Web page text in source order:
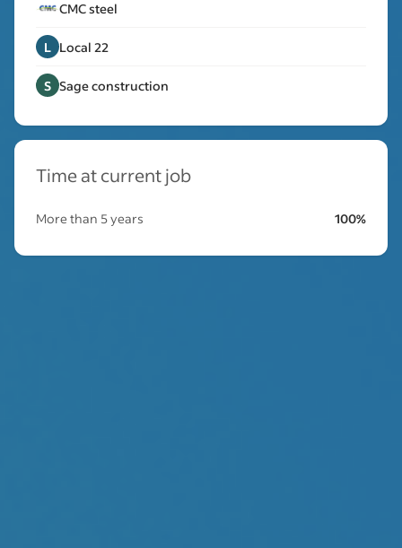
CMC steel
L Local 22
S Sage construction
Time at current job
More than 5 years 100%